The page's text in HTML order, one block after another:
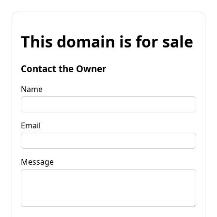
This domain is for sale
Contact the Owner
Name
Email
Message